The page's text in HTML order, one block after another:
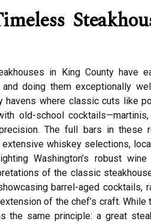
in King County have
doing them exceptionally
where classic cuts like
old-school cocktails—martinis,
The full bars in these
whiskey selections,
Washington’s robust
of the classic
barrel-aged cocktails,
of the chef’s craft. While
the same principle: a great